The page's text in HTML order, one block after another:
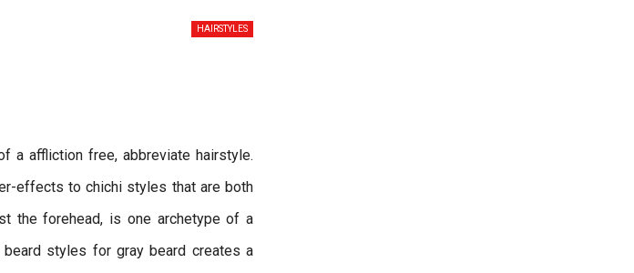
HAIRSTYLES
a affliction free, abbreviate hairstyle.
effects to chichi styles that are both
the forehead, is one archetype of a
styles for gray beard creates a